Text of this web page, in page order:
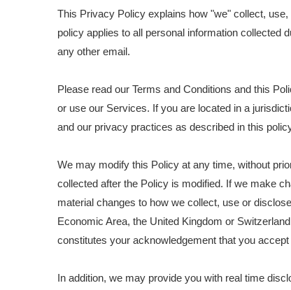
This Privacy Policy explains how "we" collect,
policy applies to all personal information collected
any other email.
Please read our Terms and Conditions and this
or use our Services. If you are located in a
and our privacy practices as described in this
We may modify this Policy at any time, without
collected after the Policy is modified. If we make
material changes to how we collect, use or
Economic Area, the United Kingdom or
constitutes your acknowledgement that you accept
In addition, we may provide you with real time